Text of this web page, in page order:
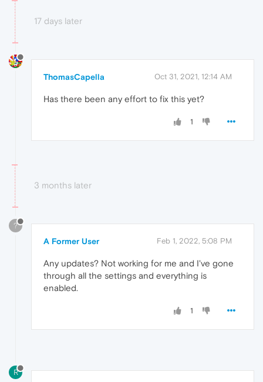
17 days later
ThomasCapella Oct 31, 2021, 12:14 AM
Has there been any effort to fix this yet?
1
3 months later
?
A Former User Feb 1, 2022, 5:08 PM
Any updates? Not working for me and I've gone
through all the settings and everything is
enabled.
1
R